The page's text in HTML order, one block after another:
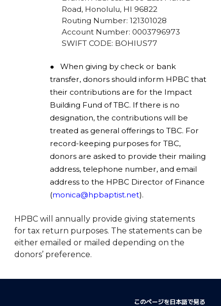
Road, Honolulu, HI 96822
Routing Number: 121301028
Account Number: 0003796973
SWIFT CODE: BOHIUS77
●
When giving by check or bank
transfer, donors should inform HPBC that
their contributions are for the Impact
Building Fund of TBC. If there is no
designation, the contributions will be
treated as general offerings to TBC. For
record-keeping purposes for TBC,
donors are asked to provide their mailing
address, telephone number, and email
address to the HPBC Director of Finance
(monica@hpbaptist.net).
HPBC will annually provide giving statements
for tax return purposes. The statements can be
either emailed or mailed depending on the
donors’ preference.
このページを日本語で見る